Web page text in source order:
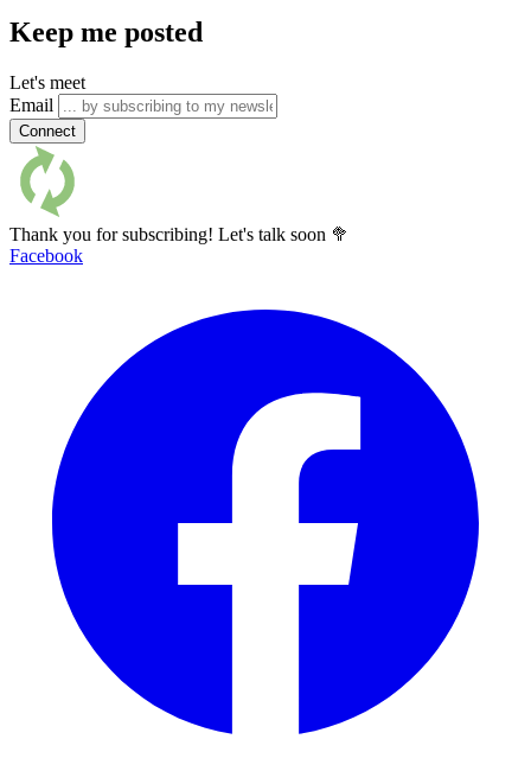
Keep me posted
Let's meet
Email
Connect
Thank you for subscribing! Let's talk soon 🥦
Facebook